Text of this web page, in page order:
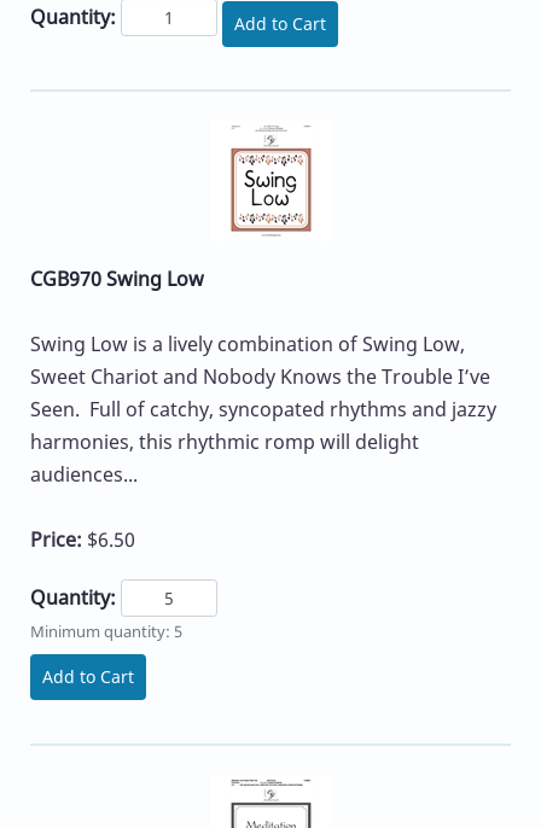
Quantity: Add to Cart
CGB970 Swing Low
Swing Low is a lively combination of Swing Low,
Sweet Chariot and Nobody Knows the Trouble I’ve
Seen. Full of catchy, syncopated rhythms and jazzy
harmonies, this rhythmic romp will delight
audiences...
Price: $6.50
Quantity:
Minimum quantity: 5
Add to Cart